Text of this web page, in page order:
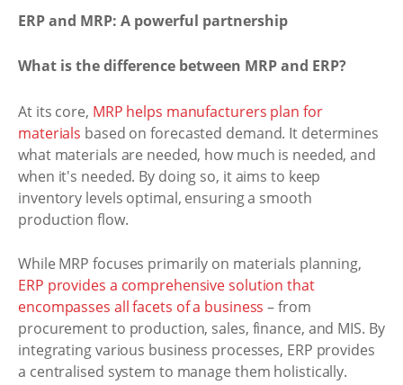
ERP and MRP: A powerful partnership
What is the difference between MRP and ERP?
At its core, MRP helps manufacturers plan for
materials based on forecasted demand. It determines
what materials are needed, how much is needed, and
when it's needed. By doing so, it aims to keep
inventory levels optimal, ensuring a smooth
production flow.
While MRP focuses primarily on materials planning,
ERP provides a comprehensive solution that
encompasses all facets of a business – from
procurement to production, sales, finance, and MIS. By
integrating various business processes, ERP provides
a centralised system to manage them holistically.